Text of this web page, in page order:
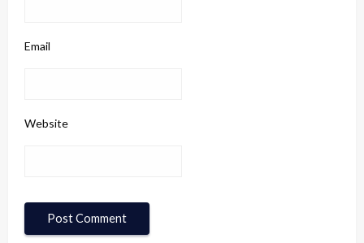
Email
Website